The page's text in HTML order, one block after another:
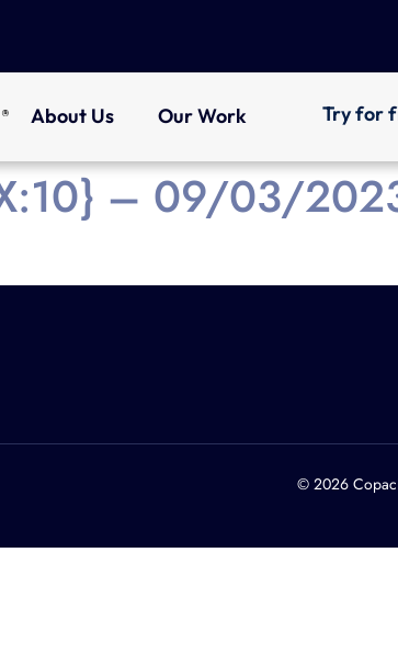
About Us Our Work Try for
– 09/03/
© 2026